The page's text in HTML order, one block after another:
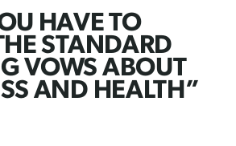
HAVE TO
STANDARD
VOWS ABOUT
AND HEALTH”